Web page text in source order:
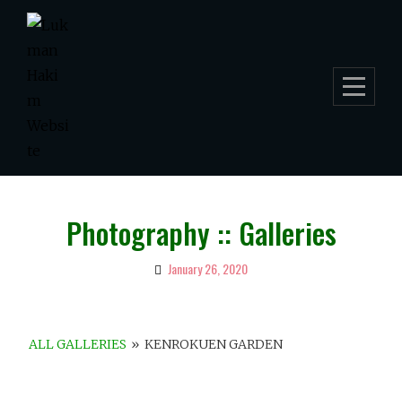
Skip
Photography :: Galleries
ByJanuary 26, 2020
ALL GALLERIES » KENROKUEN GARDEN